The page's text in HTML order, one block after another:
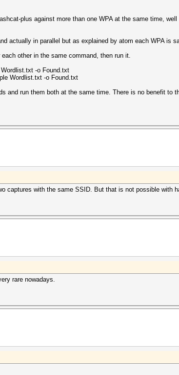
plus against more than one WPA at the same time,
actually in parallel but as explained by atom each WPA is
other in the same command, then run it.
-o Found.txt
Wordlist.txt -o Found.txt
and run them both at the same time. There is no benefit to
captures with the same SSID. But that is not possible with
rare nowadays.